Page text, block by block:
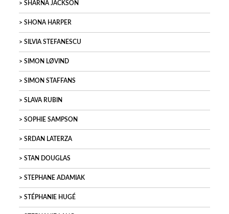
SHARNA JACKSON
SHONA HARPER
SILVIA STEFANESCU
SIMON LØVIND
SIMON STAFFANS
SLAVA RUBIN
SOPHIE SAMPSON
SRDAN LATERZA
STAN DOUGLAS
STEPHANE ADAMIAK
STÉPHANIE HUGÉ